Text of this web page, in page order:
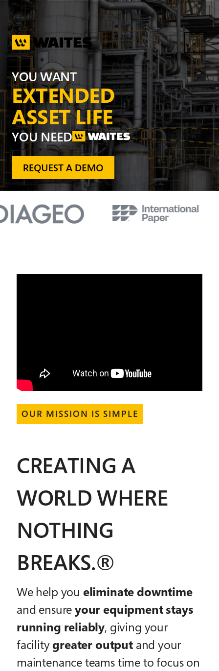
YOU WANT
EXTENDED
ASSET LIFE
YOU NEED
OUR MISSION IS SIMPLE
CREATING A
WORLD WHERE
NOTHING
BREAKS.®
We help you eliminate downtime
and ensureyour equipment stays
running reliably, giving your
facilitygreater outputand your
maintenance teams time to focus on